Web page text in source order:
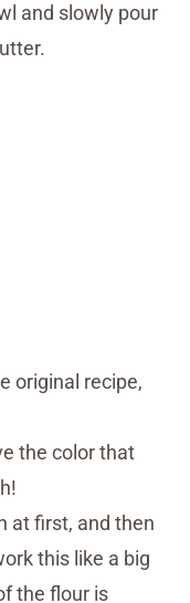
and slowly pour
original recipe,
the color that
at first, and then
this like a big
the flour is